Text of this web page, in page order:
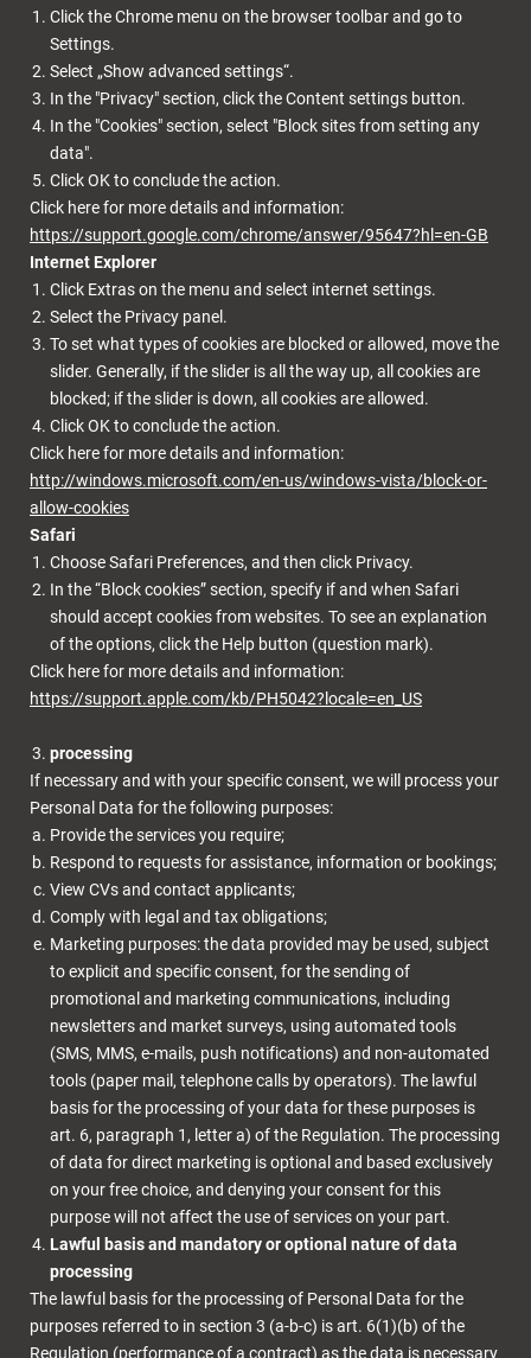
Click the Chrome menu on the browser toolbar and go to
Settings.
Select „Show advanced settings“.
In the "Privacy" section, click the Content settings button.
In the "Cookies" section, select "Block sites from setting any
data".
Click OK to conclude the action.
Click here for more details and information:
https://support.google.com/chrome/answer/95647?hl=en-GB
Internet Explorer
Click Extras on the menu and select internet settings.
Select the Privacy panel.
To set what types of cookies are blocked or allowed, move the
slider. Generally, if the slider is all the way up, all cookies are
blocked; if the slider is down, all cookies are allowed.
Click OK to conclude the action.
Click here for more details and information:
http://windows.microsoft.com/en-us/windows-vista/block-or-
allow-cookies
Safari
Choose Safari Preferences, and then click Privacy.
In the “Block cookies” section, specify if and when Safari
should accept cookies from websites. To see an explanation
of the options, click the Help button (question mark).
Click here for more details and information:
https://support.apple.com/kb/PH5042?locale=en_US
processing
If necessary and with your specific consent, we will process your
Personal Data for the following purposes:
Provide the services you require;
Respond to requests for assistance, information or bookings;
View CVs and contact applicants;
Comply with legal and tax obligations;
Marketing purposes: the data provided may be used, subject
to explicit and specific consent, for the sending of
promotional and marketing communications, including
newsletters and market surveys, using automated tools
(SMS, MMS, e-mails, push notifications) and non-automated
tools (paper mail, telephone calls by operators). The lawful
basis for the processing of your data for these purposes is
art. 6, paragraph 1, letter a) of the Regulation. The processing
of data for direct marketing is optional and based exclusively
on your free choice, and denying your consent for this
purpose will not affect the use of services on your part.
Lawful basis and mandatory or optional nature of data
processing
The lawful basis for the processing of Personal Data for the
purposes referred to in section 3 (a-b-c) is art. 6(1)(b) of the
Regulation (performance of a contract) as the data is necessary